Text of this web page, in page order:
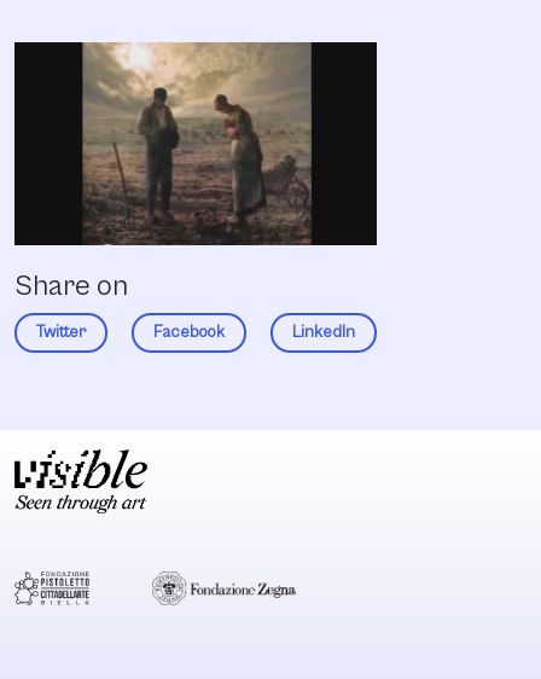
Share on
Twitter Facebook LinkedIn